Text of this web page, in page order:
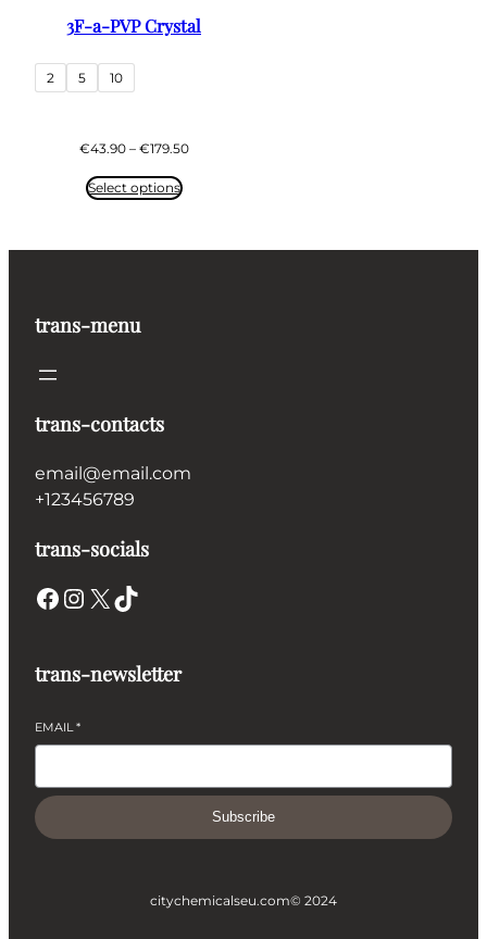
3F-a-PVP Crystal
2 5 10
€43.90 – €179.50Price
Select options
trans-menu
trans-contacts
email@email.com
+123456789
trans-socials
Facebook Instagram X TikTok
trans-newsletter
EMAIL*
Subscribe
citychemicalseu.com© 2024